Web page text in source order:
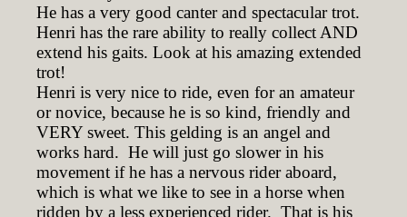
He has a very good canter and spectacular trot.
Henri has the rare ability to really collect AND
extend his gaits. Look at his amazing extended
trot!
Henri is very nice to ride, even for an amateur
or novice, because he is so kind, friendly and
VERY sweet. This gelding is an angel and
works hard. He will just go slower in his
movement if he has a nervous rider aboard,
which is what we like to see in a horse when
ridden by a less experienced rider. That is his